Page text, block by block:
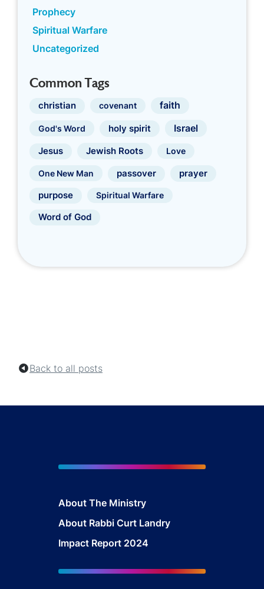
Prophecy
Spiritual Warfare
Uncategorized
Common Tags
christian covenant faith
God's Word holy spirit Israel
Jesus Jewish Roots Love
One New Man passover prayer
purpose Spiritual Warfare
Word of God
Back to all posts
About The Ministry
About Rabbi Curt Landry
Impact Report 2024